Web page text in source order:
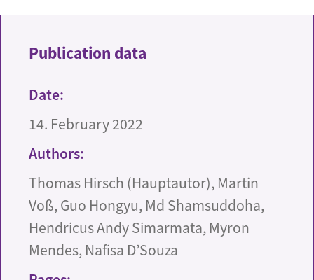
Publication data
Date:
14. February 2022
Authors:
Thomas Hirsch (Hauptautor), Martin
Voß, Guo Hongyu, Md Shamsuddoha,
Hendricus Andy Simarmata, Myron
Mendes, Nafisa D’Souza